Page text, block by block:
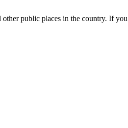
public places in the country. If